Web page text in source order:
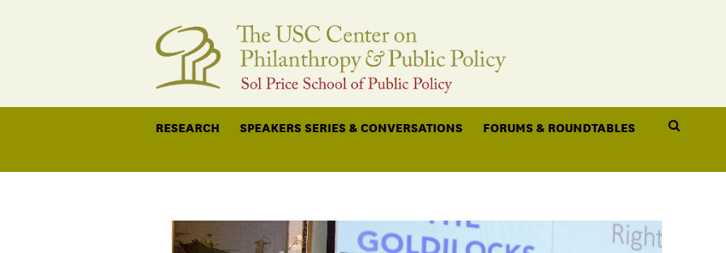
RESEARCH SPEAKERS SERIES & CONVERSATIONS FORUMS & ROUNDTABLES